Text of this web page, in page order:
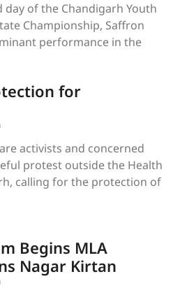
of the Chandigarh Youth
Championship, Saffron
performance in the
for
activists and concerned
protest outside the Health
calling for the protection of
Begins MLA
Nagar Kirtan